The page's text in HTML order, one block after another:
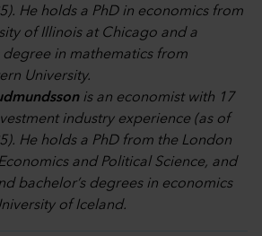
He holds a PhD in economics from
of Illinois at Chicago and a
degree in mathematics from
University.
is an economist with 17
industry experience (as of
He holds a PhD from the London
and Political Science, and
bachelor’s degrees in economics
of Iceland.